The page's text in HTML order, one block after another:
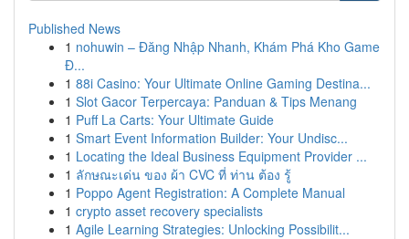
Published News
1 nohuwin – Đăng Nhập Nhanh, Khám Phá Kho Game
Đ...
1 88i Casino: Your Ultimate Online Gaming Destina...
1 Slot Gacor Terpercaya: Panduan & Tips Menang
1 Puff La Carts: Your Ultimate Guide
1 Smart Event Information Builder: Your Undisc...
1 Locating the Ideal Business Equipment Provider ...
1 ลักษณะเด่น ของ ผ้า CVC ที่ ท่าน ต้อง รู้
1 Poppo Agent Registration: A Complete Manual
1 crypto asset recovery specialists
1 Agile Learning Strategies: Unlocking Possibilit...